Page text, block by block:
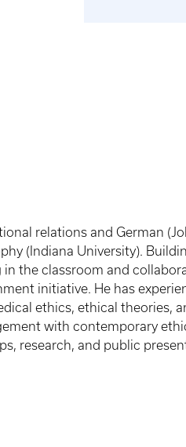
relations and German
(Indiana University).
the classroom and
initiative. He has
ethics, ethical theories,
with contemporary
research, and public